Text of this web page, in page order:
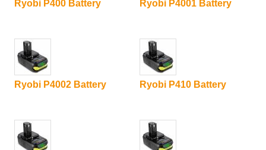
Ryobi P400 Battery Ryobi P4001 Battery
Ryobi P4002 Battery Ryobi P410 Battery